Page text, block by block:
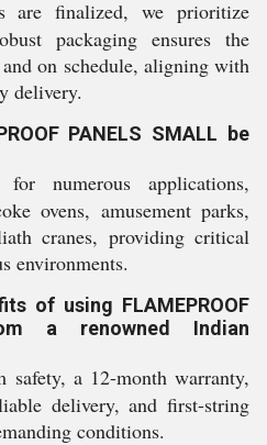
are finalized, we prioritize
packaging ensures the
on schedule, aligning with
delivery.
PANELS SMALL be
numerous applications,
ovens, amusement parks,
cranes, providing critical
environments.
of using FLAMEPROOF
a renowned Indian
safety, a 12-month warranty,
delivery, and first-string
conditions.